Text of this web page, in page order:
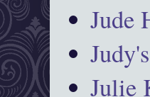
Jude
Julie